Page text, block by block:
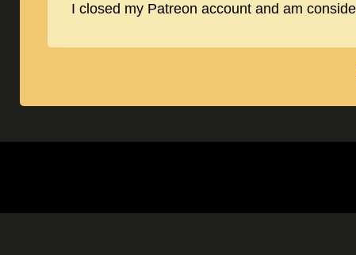
I closed my Patreon account and am